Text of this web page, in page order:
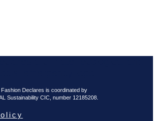
Fashion Declares is coordinated by
Sustainability CIC, number 12185208.